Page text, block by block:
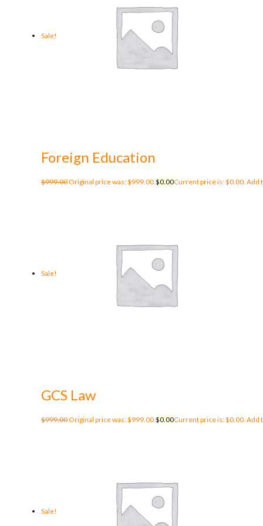
Sale!
Foreign Education
$999.00Original price was: $999.00.$0.00Current price is: $0.00. Add
Sale!
GCS Law
$999.00Original price was: $999.00.$0.00Current price is: $0.00. Add
Sale!